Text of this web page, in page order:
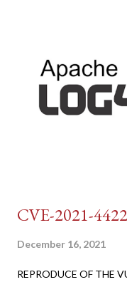
CVE-2021-
December 16, 2021
REPRODUCE OF THE